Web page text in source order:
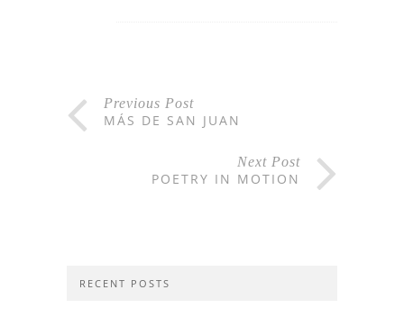
Previous Post
MÁS DE SAN JUAN
Next Post
POETRY IN MOTION
RECENT POSTS